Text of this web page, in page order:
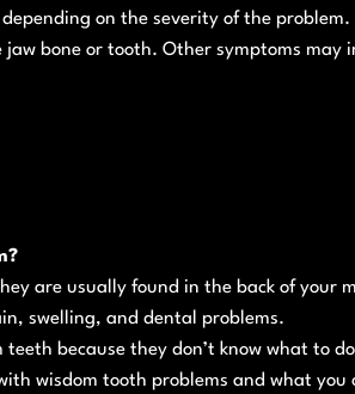
on the severity of the problem.
bone or tooth. Other symptoms may
are usually found in the back of your
swelling, and dental problems.
because they don’t know what to
wisdom tooth problems and what